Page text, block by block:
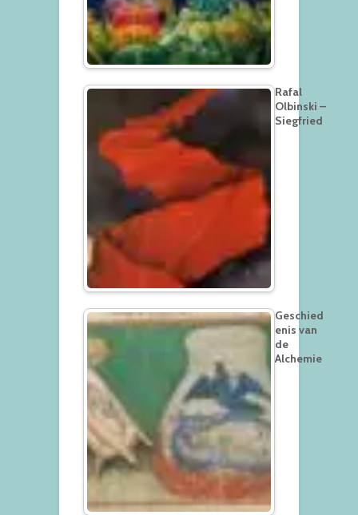
Rafal
Olbinski –
Siegfried
Geschied
enis van
de
Alchemie